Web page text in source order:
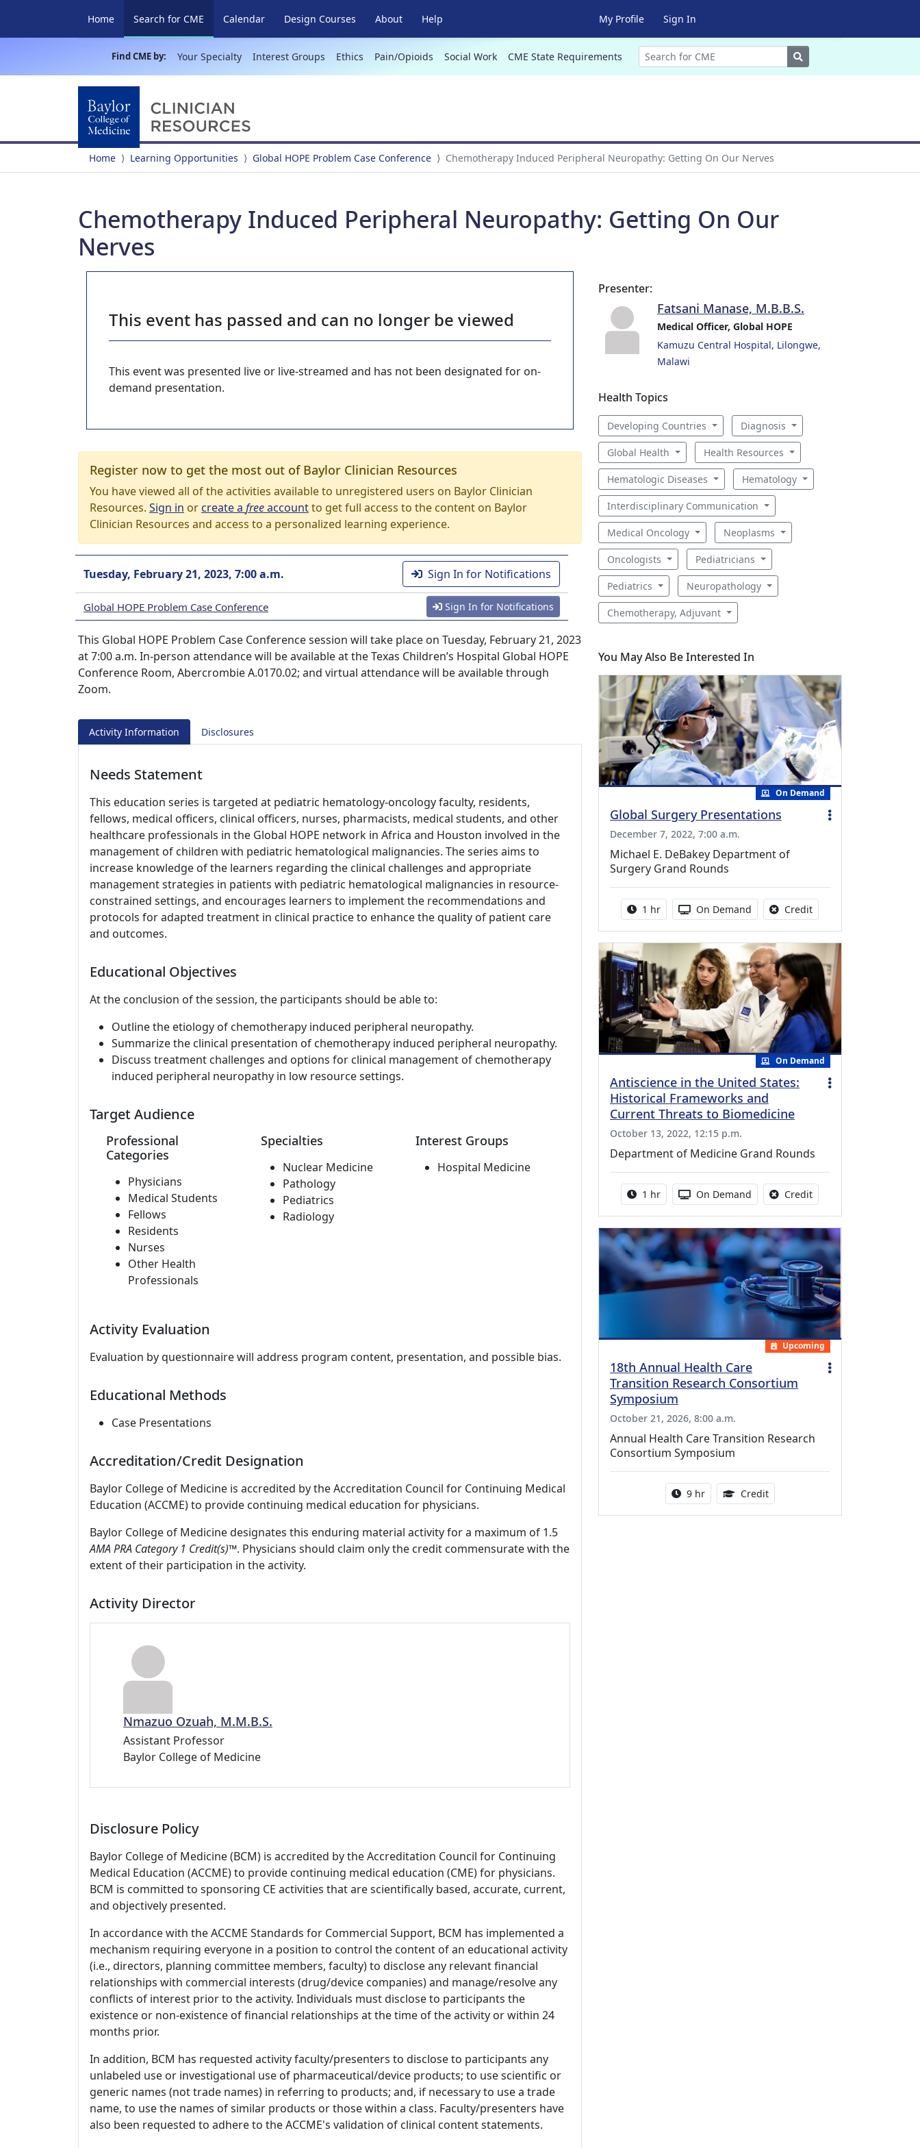
Home Search for CME (current)
Calendar Design Courses About Help My Profile Sign In
Find CME by: Your Specialty Interest Groups Ethics Pain/Opioids Social Work CME State Requirements Search
Home Learning Opportunities Global HOPE Problem Case Conference Chemotherapy Induced Peripheral Neuropathy: Getting On Our Nerves
Chemotherapy Induced Peripheral Neuropathy: Getting On Our
Nerves
This event has passed and can no longer be viewed
This event was presented live or live-streamed and has not been designated for on-
demand presentation.
Register now to get the most out of Baylor Clinician Resources
You have viewed all of the activities available to unregistered users on Baylor Clinician
Resources. Sign in orcreate a freeaccountto get full access to the content on Baylor
Clinician Resources and access to a personalized learning experience.
Tuesday, February 21, 2023, 7:00 a.m. Sign In for Notifications
Global HOPE Problem Case Conference Sign In for Notifications
This Global HOPE Problem Case Conference session will take place on Tuesday, February 21, 2023
at 7:00 a.m. In-person attendance will be available at the Texas Children’s Hospital Global HOPE
Conference Room, Abercrombie A.0170.02; and virtual attendance will be available through
Zoom.
Activity Information Disclosures
Needs Statement
This education series is targeted at pediatric hematology-oncology faculty, residents,
fellows, medical officers, clinical officers, nurses, pharmacists, medical students, and other
healthcare professionals in the Global HOPE network in Africa and Houston involved in the
management of children with pediatric hematological malignancies. The series aims to
increase knowledge of the learners regarding the clinical challenges and appropriate
management strategies in patients with pediatric hematological malignancies in resource-
constrained settings, and encourages learners to implement the recommendations and
protocols for adapted treatment in clinical practice to enhance the quality of patient care
and outcomes.
Educational Objectives
At the conclusion of the session, the participants should be able to:
Outline the etiology of chemotherapy induced peripheral neuropathy.
Summarize the clinical presentation of chemotherapy induced peripheral neuropathy.
Discuss treatment challenges and options for clinical management of chemotherapy
induced peripheral neuropathy in low resource settings.
Target Audience
Professional
Categories
Physicians
Medical Students
Fellows
Residents
Nurses
Other Health
Professionals
Specialties
Nuclear Medicine
Pathology
Pediatrics
Radiology
Interest Groups
Hospital Medicine
Activity Evaluation
Evaluation by questionnaire will address program content, presentation, and possible bias.
Educational Methods
Case Presentations
Accreditation/Credit Designation
Baylor College of Medicine is accredited by the Accreditation Council for Continuing Medical
Education (ACCME) to provide continuing medical education for physicians.
Baylor College of Medicine designates this enduring material activity for a maximum of 1.5
AMA PRA Category 1 Credit(s)™. Physicians should claim only the credit commensurate with the
extent of their participation in the activity.
Activity Director
Nmazuo Ozuah, M.M.B.S.
Assistant Professor
Baylor College of Medicine
Disclosure Policy
Baylor College of Medicine (BCM) is accredited by the Accreditation Council for Continuing
Medical Education (ACCME) to provide continuing medical education (CME) for physicians.
BCM is committed to sponsoring CE activities that are scientifically based, accurate, current,
and objectively presented.
In accordance with the ACCME Standards for Commercial Support, BCM has implemented a
mechanism requiring everyone in a position to control the content of an educational activity
(i.e., directors, planning committee members, faculty) to disclose any relevant financial
relationships with commercial interests (drug/device companies) and manage/resolve any
conflicts of interest prior to the activity. Individuals must disclose to participants the
existence or non-existence of financial relationships at the time of the activity or within 24
months prior.
In addition, BCM has requested activity faculty/presenters to disclose to participants any
unlabeled use or investigational use of pharmaceutical/device products; to use scientific or
generic names (not trade names) in referring to products; and, if necessary to use a trade
name, to use the names of similar products or those within a class. Faculty/presenters have
also been requested to adhere to the ACCME's validation of clinical content statements.
Presenter:
Fatsani Manase, M.B.B.S.
Medical Officer, Global HOPE
Kamuzu Central Hospital, Lilongwe,
Malawi
Health Topics
Developing Countries Diagnosis
Global Health Health Resources
Hematologic Diseases Hematology
Interdisciplinary Communication
Medical Oncology Neoplasms
Oncologists Pediatricians
Pediatrics Neuropathology
Chemotherapy, Adjuvant
You May Also Be Interested In
On Demand
Global Surgery Presentations
December 7, 2022, 7:00 a.m.
Michael E. DeBakey Department of
Surgery Grand Rounds
Activity duration:
1 hr Activity Available
On Demand CreditNo credit is available
On Demand
Antiscience in the United States:
Historical Frameworks and
Current Threats to Biomedicine
October 13, 2022, 12:15 p.m.
Department of Medicine Grand Rounds
Activity duration:
1 hr Activity Available
On Demand CreditNo credit is available
Upcoming
18th Annual Health Care
Transition Research Consortium
Symposium
October 21, 2026, 8:00 a.m.
Annual Health Care Transition Research
Consortium Symposium
Activity duration:
9 hr Credit0.25 Continuing Medical